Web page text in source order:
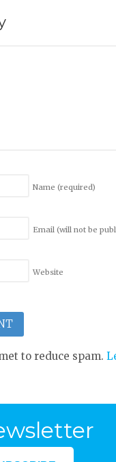
Name (required)
Email (will not be
Website
to reduce spam.